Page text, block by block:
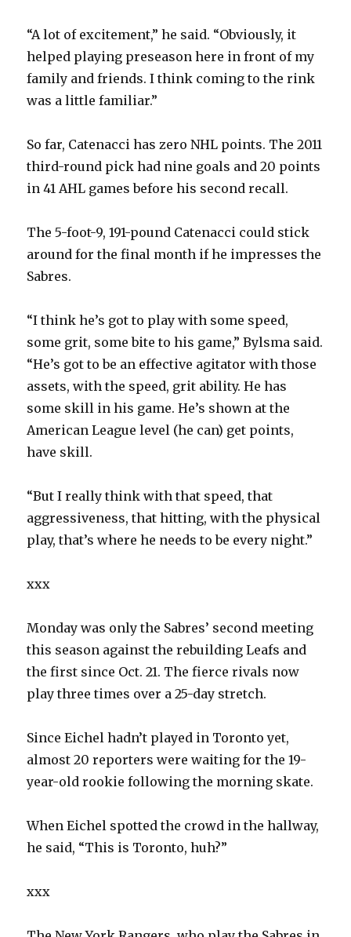
“A lot of excitement,” he said. “Obviously, it
helped playing preseason here in front of my
family and friends. I think coming to the rink
was a little familiar.”
So far, Catenacci has zero NHL points. The 2011
third-round pick had nine goals and 20 points
in 41 AHL games before his second recall.
The 5-foot-9, 191-pound Catenacci could stick
around for the final month if he impresses the
Sabres.
“I think he’s got to play with some speed,
some grit, some bite to his game,” Bylsma said.
“He’s got to be an effective agitator with those
assets, with the speed, grit ability. He has
some skill in his game. He’s shown at the
American League level (he can) get points,
have skill.
“But I really think with that speed, that
aggressiveness, that hitting, with the physical
play, that’s where he needs to be every night.”
xxx
Monday was only the Sabres’ second meeting
this season against the rebuilding Leafs and
the first since Oct. 21. The fierce rivals now
play three times over a 25-day stretch.
Since Eichel hadn’t played in Toronto yet,
almost 20 reporters were waiting for the 19-
year-old rookie following the morning skate.
When Eichel spotted the crowd in the hallway,
he said, “This is Toronto, huh?”
xxx